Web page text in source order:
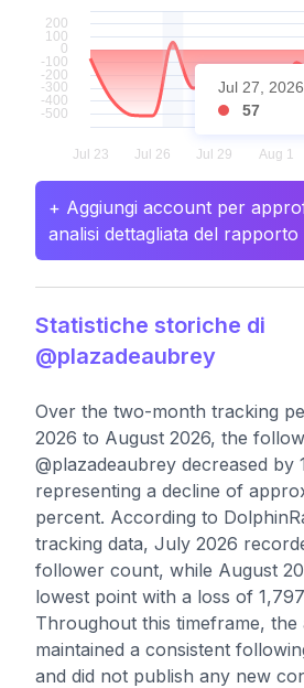
Jul 27, 2026
57
+ Aggiungi account per
analisi dettagliata del rapporto
Statistiche storiche di
@plazadeaubrey
Over the two-month tracking
2026 to August 2026, the
@plazadeaubrey decreased by
representing a decline of
percent. According to
tracking data, July 2026
follower count, while August
lowest point with a loss of
Throughout this timeframe, the
maintained a consistent
and did not publish any new